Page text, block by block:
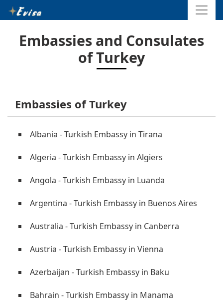
Embassies and Consulates
of Turkey
Embassies of Turkey
Albania - Turkish Embassy in Tirana
Algeria - Turkish Embassy in Algiers
Angola - Turkish Embassy in Luanda
Argentina - Turkish Embassy in Buenos Aires
Australia - Turkish Embassy in Canberra
Austria - Turkish Embassy in Vienna
Azerbaijan - Turkish Embassy in Baku
Bahrain - Turkish Embassy in Manama